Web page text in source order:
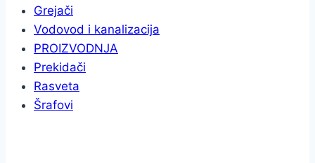
Grejači
Vodovod i kanalizacija
PROIZVODNJA
Prekidači
Rasveta
Šrafovi